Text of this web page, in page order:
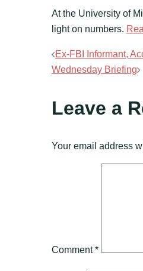
​At the University of
light on numbers.
Post
Ex-FBI Informant,
Wednesday Briefing
Leave a
Your email address
Comment*